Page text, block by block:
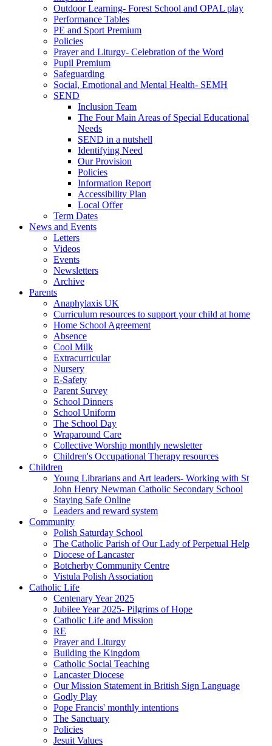
Outdoor Learning- Forest School and OPAL play
Performance Tables
PE and Sport Premium
Policies
Prayer and Liturgy- Celebration of the Word
Pupil Premium
Safeguarding
Social, Emotional and Mental Health- SEMH
SEND
Inclusion Team
The Four Main Areas of Special Educational
Needs
SEND in a nutshell
Identifying Need
Our Provision
Policies
Information Report
Accessibility Plan
Local Offer
Term Dates
News and Events
Letters
Videos
Events
Newsletters
Archive
Parents
Anaphylaxis UK
Curriculum resources to support your child at home
Home School Agreement
Absence
Cool Milk
Extracurricular
Nursery
E-Safety
Parent Survey
School Dinners
School Uniform
The School Day
Wraparound Care
Collective Worship monthly newsletter
Children's Occupational Therapy resources
Children
Young Librarians and Art leaders- Working with St
John Henry Newman Catholic Secondary School
Staying Safe Online
Leaders and reward system
Community
Polish Saturday School
The Catholic Parish of Our Lady of Perpetual Help
Diocese of Lancaster
Botcherby Community Centre
Vistula Polish Association
Catholic Life
Centenary Year 2025
Jubilee Year 2025- Pilgrims of Hope
Catholic Life and Mission
RE
Prayer and Liturgy
Building the Kingdom
Catholic Social Teaching
Lancaster Diocese
Our Mission Statement in British Sign Language
Godly Play
Pope Francis' monthly intentions
The Sanctuary
Policies
Jesuit Values